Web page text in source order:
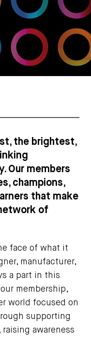
the brightest,
Our members
champions,
that make
of
face of what it
manufacturer,
a part in this
membership,
world focused on
supporting
awareness